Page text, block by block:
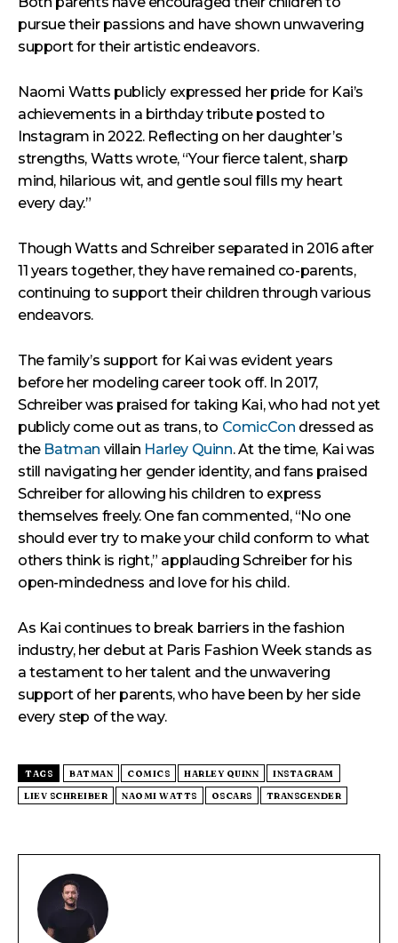
pursue their passions and have shown unwavering
support for their artistic endeavors.
Naomi Watts publicly expressed her pride for Kai’s
achievements in a birthday tribute posted to
Instagram in 2022. Reflecting on her daughter’s
strengths, Watts wrote, “Your fierce talent, sharp
mind, hilarious wit, and gentle soul fills my heart
every day.”
Though Watts and Schreiber separated in 2016 after
11 years together, they have remained co-parents,
continuing to support their children through various
endeavors.
The family’s support for Kai was evident years
before her modeling career took off. In 2017,
Schreiber was praised for taking Kai, who had not yet
publicly come out as trans, to ComicCon dressed as
the Batman villain Harley Quinn. At the time, Kai was
still navigating her gender identity, and fans praised
Schreiber for allowing his children to express
themselves freely. One fan commented, “No one
should ever try to make your child conform to what
others think is right,” applauding Schreiber for his
open-mindedness and love for his child.
As Kai continues to break barriers in the fashion
industry, her debut at Paris Fashion Week stands as
a testament to her talent and the unwavering
support of her parents, who have been by her side
every step of the way.
TAGS BATMAN COMICS HARLEY QUINN
INSTAGRAM
LIEV SCHREIBER
NAOMI WATTS OSCARS TRANSGENDER